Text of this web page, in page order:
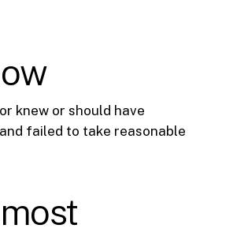
knew or should have
failed to take reasonable